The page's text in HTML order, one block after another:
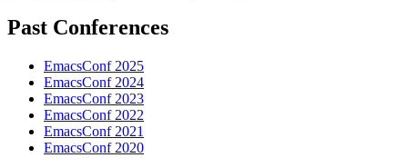
Past Conferences
EmacsConf 2025
EmacsConf 2024
EmacsConf 2023
EmacsConf 2022
EmacsConf 2021
EmacsConf 2020